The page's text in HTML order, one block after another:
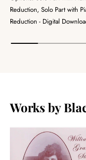
Reduction, Solo Part with
Reduction - Digital
Works by